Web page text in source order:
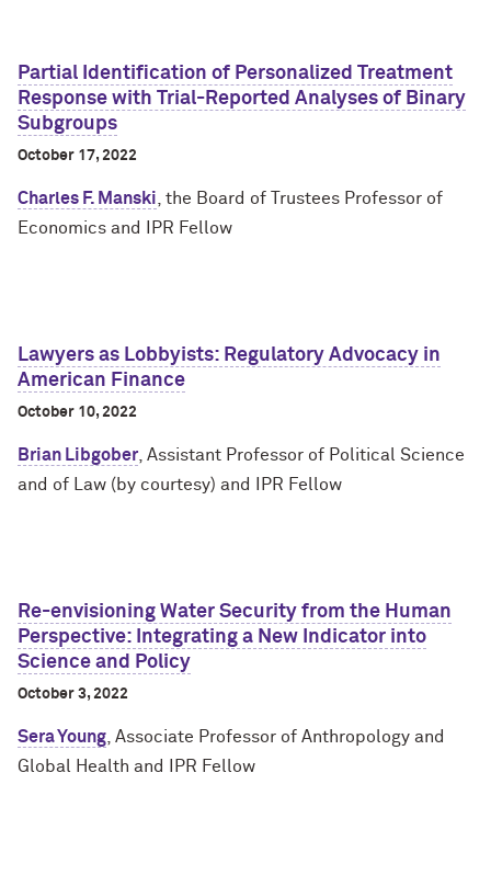
Partial Identification of Personalized Treatment
Response with Trial-Reported Analyses of Binary
Subgroups
October 17, 2022
Charles F. Manski , the Board of Trustees Professor of
Economics and IPR Fellow
Lawyers as Lobbyists: Regulatory Advocacy in
American Finance
October 10, 2022
Brian Libgober , Assistant Professor of Political Science
and of Law (by courtesy) and IPR Fellow
Re-envisioning Water Security from the Human
Perspective: Integrating a New Indicator into
Science and Policy
October 3, 2022
Sera Young , Associate Professor of Anthropology and
Global Health and IPR Fellow